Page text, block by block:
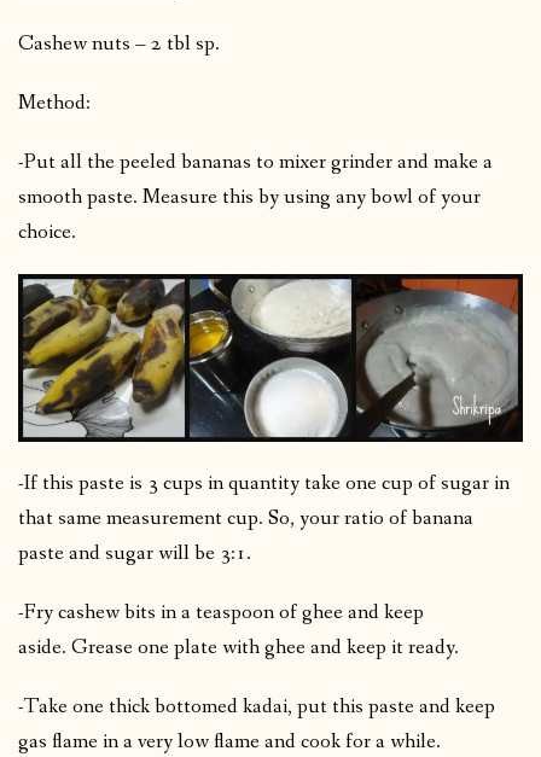
Cashew nuts – 2 tbl sp.
Method:
-Put all the peeled bananas to mixer grinder and make a
smooth paste. Measure this by using any bowl of your
choice.
-If this paste is 3 cups in quantity take one cup of sugar in
that same measurement cup. So, your ratio of banana
paste and sugar will be 3:1.
-Fry cashew bits in a teaspoon of ghee and keep
aside. Grease one plate with ghee and keep it ready.
-Take one thick bottomed kadai, put this paste and keep
gas flame in a very low flame and cook for a while.